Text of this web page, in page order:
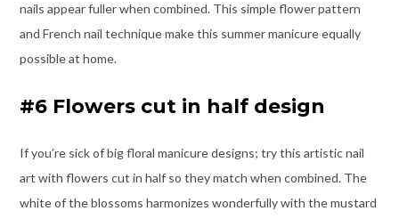
nails appear fuller when combined. This simple flower pattern
and French nail technique make this summer manicure equally
possible at home.
#6 Flowers cut in half design
If you’re sick of big floral manicure designs; try this artistic nail
art with flowers cut in half so they match when combined. The
white of the blossoms harmonizes wonderfully with the mustard